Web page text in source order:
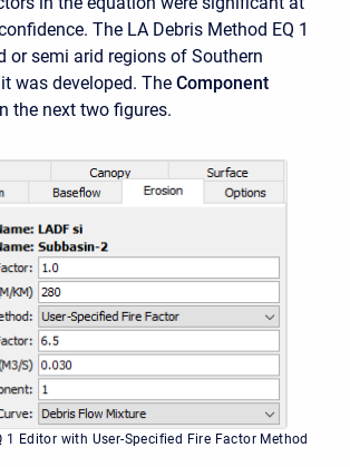
The LA Debris Method EQ 1
or semi arid regions of Southern
was developed. The Component
the next two figures.
1 Editor with User-Specified Fire Factor Method